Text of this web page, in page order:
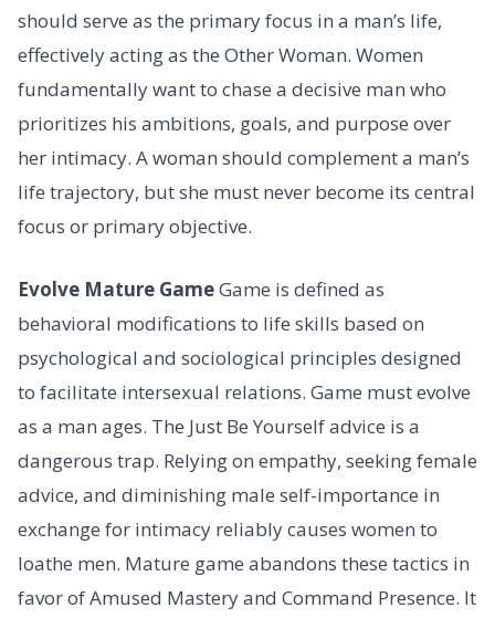
should serve as the primary focus in a man’s life,
effectively acting as the Other Woman. Women
fundamentally want to chase a decisive man who
prioritizes his ambitions, goals, and purpose over
her intimacy. A woman should complement a man’s
life trajectory, but she must never become its central
focus or primary objective.
Evolve Mature GameGame is defined as
behavioral modifications to life skills based on
psychological and sociological principles designed
to facilitate intersexual relations. Game must evolve
as a man ages. The Just Be Yourself advice is a
dangerous trap. Relying on empathy, seeking female
advice, and diminishing male self-importance in
exchange for intimacy reliably causes women to
loathe men. Mature game abandons these tactics in
favor of Amused Mastery and Command Presence. It